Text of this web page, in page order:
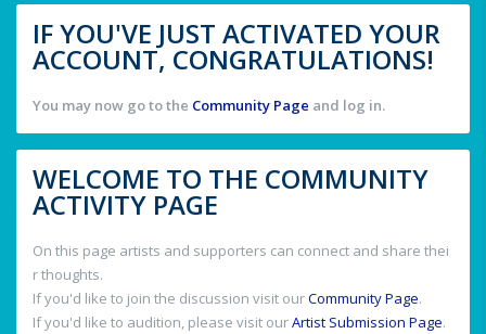
IF YOU'VE JUST ACTIVATED YOUR
ACCOUNT, CONGRATULATIONS!
You may now go to the Community Page and log in.
WELCOME TO THE COMMUNITY
ACTIVITY PAGE
On this page artists and supporters can connect and share thei
r thoughts.
If you'd like to join the discussion visit ourCommunity Page.
If you'd like to audition, please visit ourArtist Submission Page.